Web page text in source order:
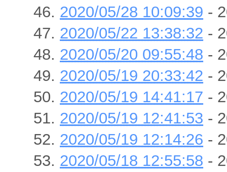
2020/05/28 10:09:39 -
2020/05/22 13:38:32 -
2020/05/20 09:55:48 -
2020/05/19 20:33:42 -
2020/05/19 14:41:17 -
2020/05/19 12:41:53 -
2020/05/19 12:14:26 -
2020/05/18 12:55:58 -